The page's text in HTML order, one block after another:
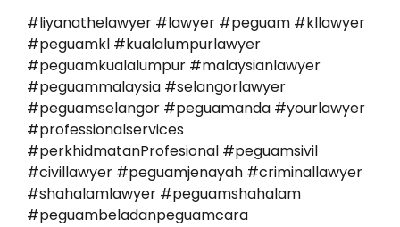
#liyanathelawyer #lawyer #peguam #kllawyer
#peguamkl #kualalumpurlawyer
#peguamkualalumpur #malaysianlawyer
#peguammalaysia #selangorlawyer
#peguamselangor #peguamanda #yourlawyer
#professionalservices
#perkhidmatanProfesional #peguamsivil
#civillawyer #peguamjenayah #criminallawyer
#shahalamlawyer #peguamshahalam
#peguambeladanpeguamcara